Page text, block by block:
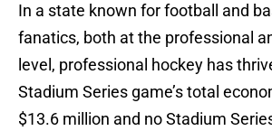
In a state known for football and
fanatics, both at the professional
level, professional hockey has
Stadium Series game’s total
$13.6 million and no Stadium